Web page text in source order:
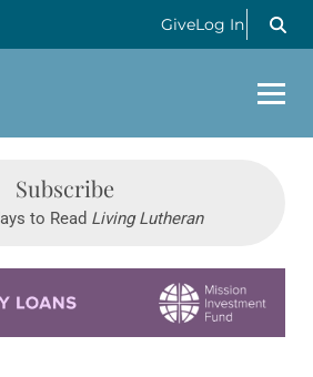
GiveLog In
Subscribe
to Read Living Lutheran